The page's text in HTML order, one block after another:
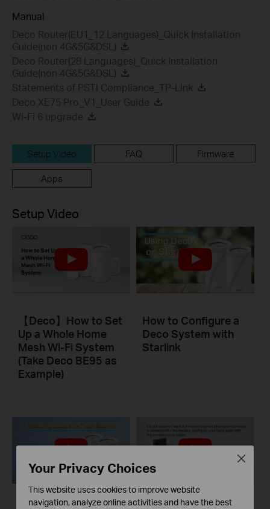
Manual
Deco Router(EU1_12 Languages)_Quick Installation
Guide(non 4G&5G&DSL)
Deco Router(28 Languages)_Quick Installation
Guide(non 4G&5G&DSL)
Statements of PSTI Compliance_TP-Link
Deco XE75 Pro_V1_User Guide
Wi-Fi 6 upgrade
Setup Video FAQ Firmware
Apps
Setup Video
【Deco】How to Set
Up a Whole Home
Mesh Wi-Fi System
(Take Deco BE95 as
Example)
How to Configure a
Deco System with
Starlink
Your Privacy Choices
This website uses cookies to improve website
navigation, analyze online activities and have the best
Close